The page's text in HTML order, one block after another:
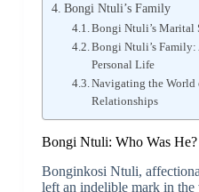
Bongi Ntuli’s Family
Bongi Ntuli’s Marital
Bongi Ntuli’s
Personal Life
Navigating the
Relationships
Bongi Ntuli: Who Was He?
Bonginkosi Ntuli,
left an indelible mark in